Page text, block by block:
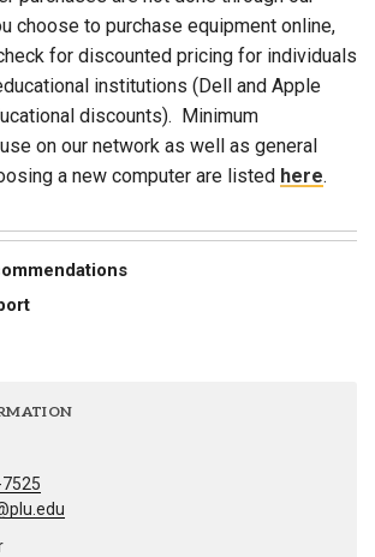
choose to purchase equipment online,
for discounted pricing for individuals
institutions (Dell and Apple
discounts). Minimum
on our network as well as general
a new computer are listed here.